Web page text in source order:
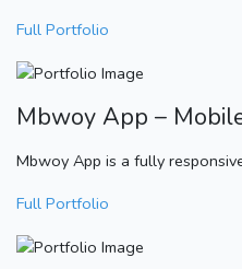
Full Portfolio
Mbwoy App –
Mbwoy App is a fully
Full Portfolio